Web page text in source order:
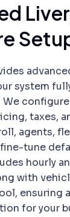
system
taxes,
agents,
tune
hourly
with
ensuring
for your